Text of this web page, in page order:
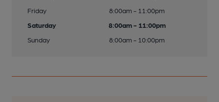
Friday
8:00am - 11:00pm
Saturday
8:00am - 11:00pm
Sunday
8:00am - 10:00pm